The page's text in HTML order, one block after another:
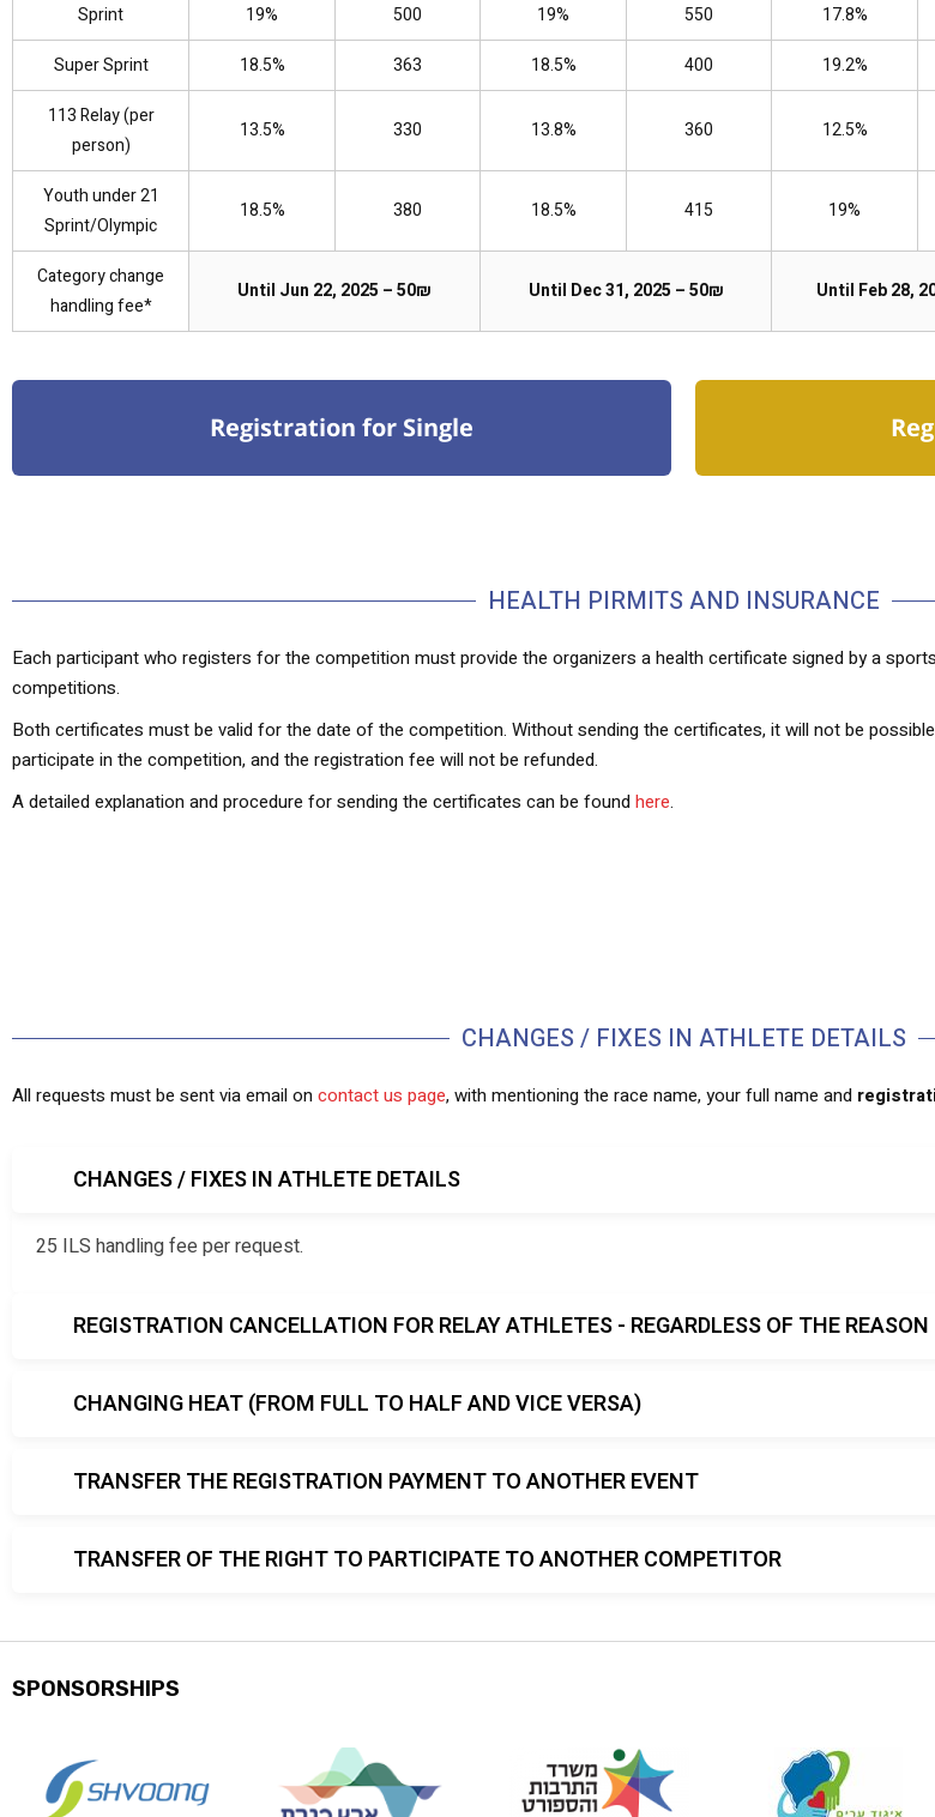
Sprint
19% 500 19% 550 17.8%
Super Sprint
18.5% 363 18.5% 400 19.2%
113 Relay (per
person)
13.5% 330 13.8% 360 12.5%
Youth under 21
Sprint/Olympic
18.5% 380 18.5% 415 19%
Category change
handling fee*
Until Jun 22, 2025 – 50₪ Until Dec 31, 2025 – 50₪ Until Feb 28,
Registration for Single
HEALTH PIRMITS AND INSURANCE
Each participant who registers for the competition must provide the organizers a health certificate signed by a
competitions.
Both certificates must be valid for the date of the competition. Without sending the certificates, it will not be
participate in the competition, and the registration fee will not be refunded.
A detailed explanation and procedure for sending the certificates can be found here.
CHANGES / FIXES IN ATHLETE DETAILS
All requests must be sent via email on contact us page, with mentioning the race name, your full name and
CHANGES / FIXES IN ATHLETE DETAILS
25 ILS handling fee per request.
REGISTRATION CANCELLATION FOR RELAY ATHLETES - REGARDLESS OF THE REASON
CHANGING HEAT (FROM FULL TO HALF AND VICE VERSA)
TRANSFER THE REGISTRATION PAYMENT TO ANOTHER EVENT
TRANSFER OF THE RIGHT TO PARTICIPATE TO ANOTHER COMPETITOR
SPONSORSHIPS